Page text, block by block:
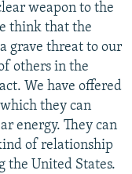
weapon to the
think that the
grave threat to our
others in the
We have offered
they can
energy. They can
of relationship
the United States.